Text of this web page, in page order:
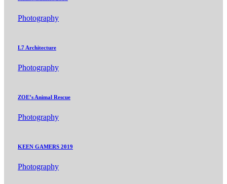
Photography
L7 Architecture
Photography
ZOE’s Animal Rescue
Photography
KEEN GAMERS 2019
Photography